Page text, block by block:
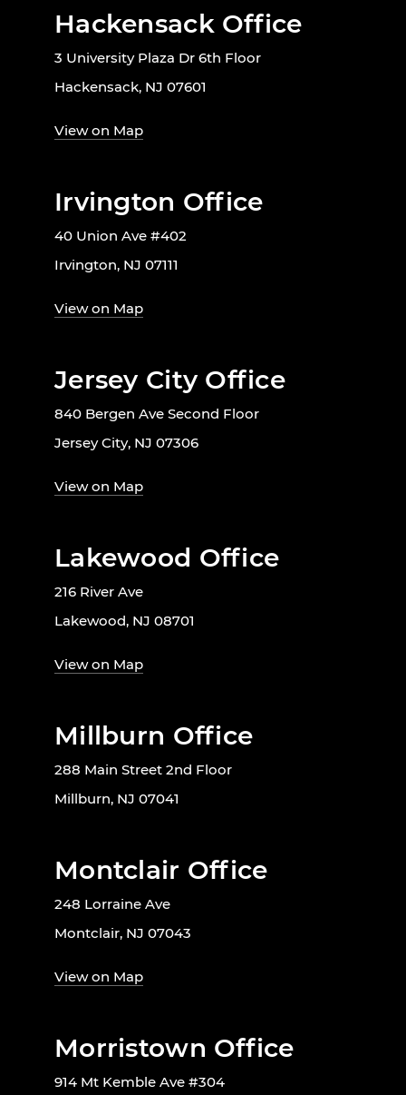
Hackensack Office
3 University Plaza Dr 6th Floor
Hackensack, NJ 07601
View on Map
Irvington Office
40 Union Ave #402
Irvington, NJ 07111
View on Map
Jersey City Office
840 Bergen Ave Second Floor
Jersey City, NJ 07306
View on Map
Lakewood Office
216 River Ave
Lakewood, NJ 08701
View on Map
Millburn Office
288 Main Street 2nd Floor
Millburn, NJ 07041
Montclair Office
248 Lorraine Ave
Montclair, NJ 07043
View on Map
Morristown Office
914 Mt Kemble Ave #304